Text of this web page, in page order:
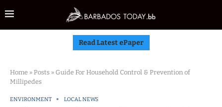
Read Latest ePaper
Home » Posts » Guide For Household Control & Prevention of
Millipedes
ENVIRONMENT LOCAL NEWS